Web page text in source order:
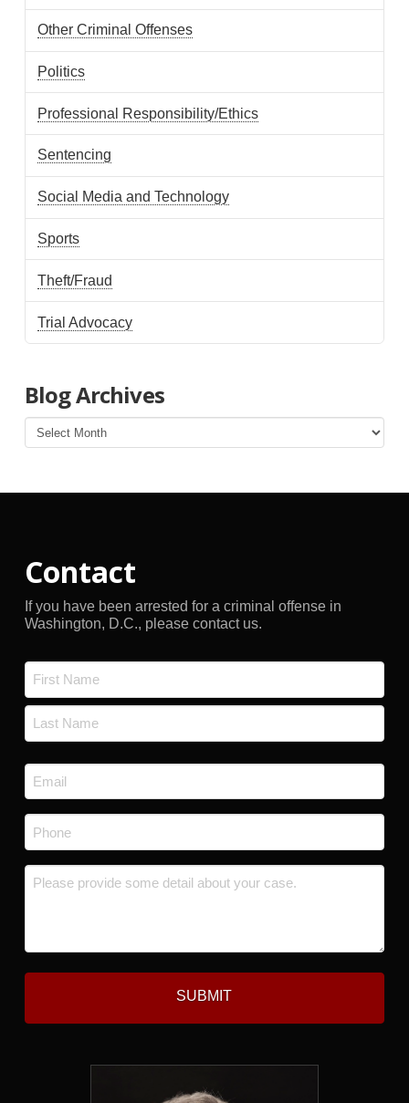
Other Criminal Offenses
Politics
Professional Responsibility/Ethics
Sentencing
Social Media and Technology
Sports
Theft/Fraud
Trial Advocacy
Blog Archives
Blog
Archives
Contact
If you have been arrested for a criminal offense in
Washington, D.C., please contact us.
First
Email
*
Phone
*
Message